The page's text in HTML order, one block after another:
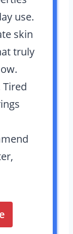
use.
skin
truly